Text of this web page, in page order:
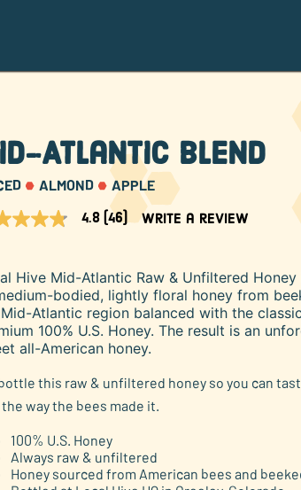
Atlantic Blend
ALMOND APPLE
4.8 (46) Write a review
Hive Mid-Atlantic Raw & Unfiltered Honey
bodied, lightly floral honey from
Atlantic region balanced with the
100% U.S. Honey. The result is an
all-American honey.
this raw & unfiltered honey so you can
way the bees made it.
100% U.S. Honey
Always raw & unfiltered
Honey sourced from American bees and